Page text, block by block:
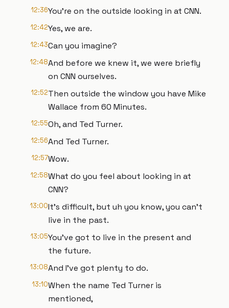
12:36You're on the outside looking in at CNN.
12:42Yes, we are.
12:43Can you imagine?
12:48And before we knew it, we were briefly
on CNN ourselves.
12:52Then outside the window you have Mike
Wallace from 60 Minutes.
12:55Oh, and Ted Turner.
12:56And Ted Turner.
12:57Wow.
12:58What do you feel about looking in at
CNN?
13:00It's difficult, but uh you know, you can't
live in the past.
13:05You've got to live in the present and
the future.
13:08And I've got plenty to do.
13:10When the name Ted Turner is
mentioned,